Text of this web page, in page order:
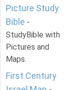
Picture Study
Bible -
StudyBible with
Pictures and
Maps.
First Century